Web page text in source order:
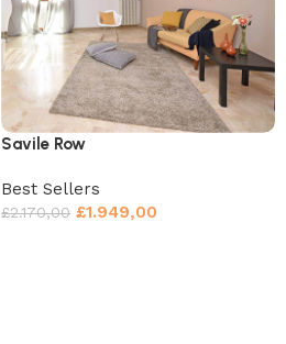
Savile Row
Best Sellers
£2.170,00 £1.949,00